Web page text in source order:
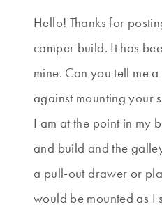
Hello! Thanks for
camper build. It has
mine. Can you tell me
against mounting your
I am at the point in my
and build and the
a pull-out drawer or
would be mounted as I